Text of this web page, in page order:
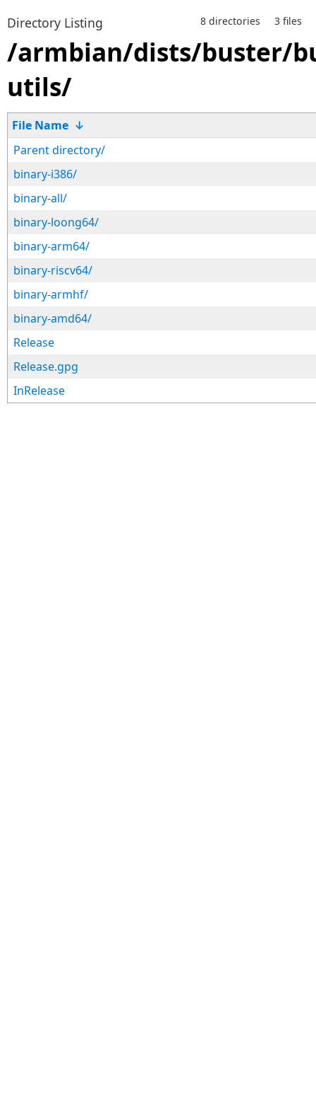
Directory Listing 3 files
8 directories
/armbian/dists/buster/
utils/
File Name ↓
Parent directory/
binary-i386/
binary-all/
binary-loong64/
binary-arm64/
binary-riscv64/
binary-armhf/
binary-amd64/
Release
Release.gpg
InRelease